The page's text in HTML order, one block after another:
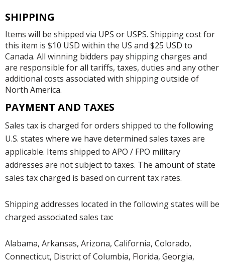
SHIPPING
Items will be shipped via UPS or USPS. Shipping cost for
this item is $10 USD within the US and $25 USD to
Canada. All winning bidders pay shipping charges and
are responsible for all tariffs, taxes, duties and any other
additional costs associated with shipping outside of
North America.
PAYMENT AND TAXES
Sales tax is charged for orders shipped to the following
U.S. states where we have determined sales taxes are
applicable. Items shipped to APO / FPO military
addresses are not subject to taxes. The amount of state
sales tax charged is based on current tax rates.
Shipping addresses located in the following states will be
charged associated sales tax:
Alabama, Arkansas, Arizona, California, Colorado,
Connecticut, District of Columbia, Florida, Georgia,